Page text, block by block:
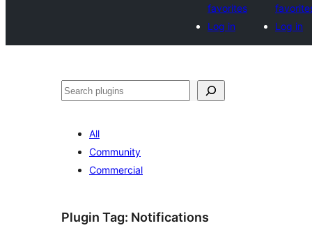
favorites
Log in
Log in
Search
All
Community
Commercial
Plugin Tag: Notifications